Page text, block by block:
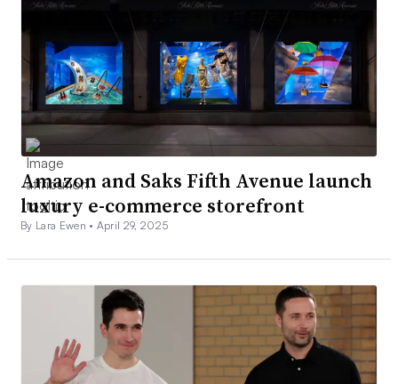
Amazon and Saks Fifth Avenue launch
luxury e-commerce storefront
By Lara Ewen • April 29, 2025